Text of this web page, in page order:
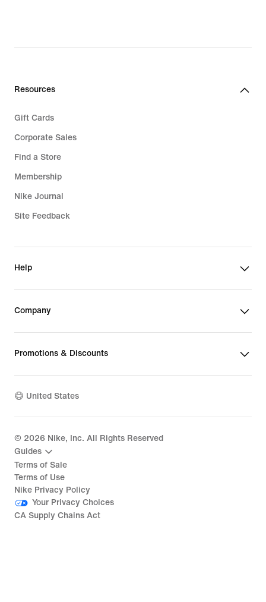
Resources
Gift Cards
Corporate Sales
Find a Store
Membership
Nike Journal
Site Feedback
Help
Company
Promotions & Discounts
United States
© 2026 Nike, Inc. All Rights Reserved
Guides
Terms of Sale
Terms of Use
Nike Privacy Policy
Your Privacy Choices
CA Supply Chains Act